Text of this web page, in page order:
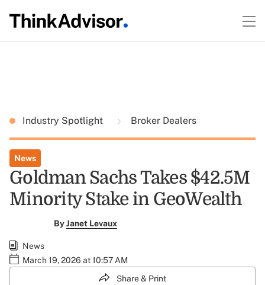
Industry Spotlight Broker Dealers
News
Goldman Sachs Takes $42.5M
Minority Stake in GeoWealth
ByJanet Levaux
News
March 19, 2026 at 10:57 AM
Share & Print